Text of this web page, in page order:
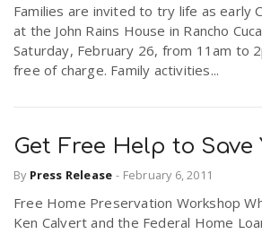
Families are invited to try life as early
at the John Rains House in Rancho
Saturday, February 26, from 11am to
free of charge. Family activities...
Get Free Help to Save
By Press Release - February 6, 2011
Free Home Preservation Workshop
Ken Calvert and the Federal Home